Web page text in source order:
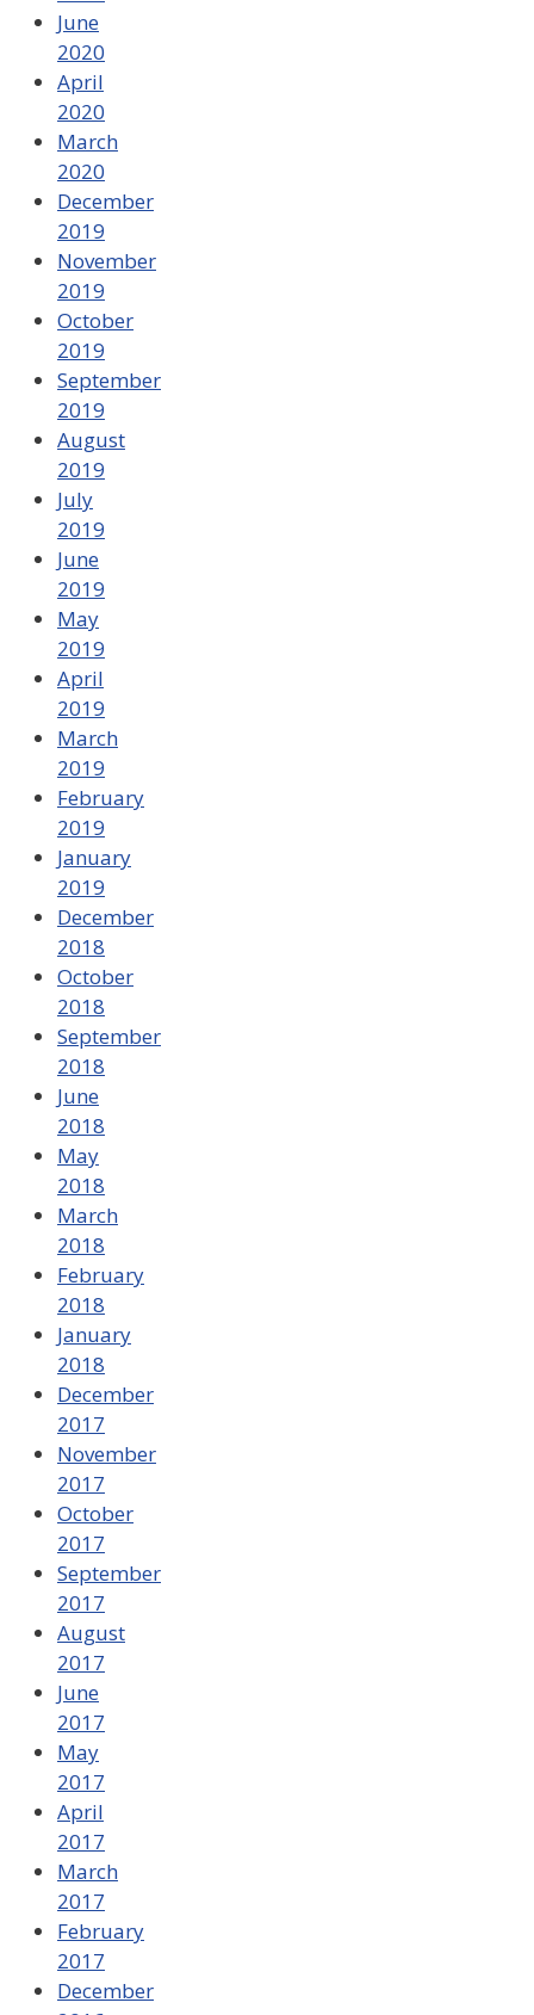
June
2020
April
2020
March
2020
December
2019
November
2019
October
2019
September
2019
August
2019
July
2019
June
2019
May
2019
April
2019
March
2019
February
2019
January
2019
December
2018
October
2018
September
2018
June
2018
May
2018
March
2018
February
2018
January
2018
December
2017
November
2017
October
2017
September
2017
August
2017
June
2017
May
2017
April
2017
March
2017
February
2017
December